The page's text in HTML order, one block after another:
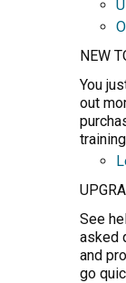
NEW
You
out
See
asked
and
go